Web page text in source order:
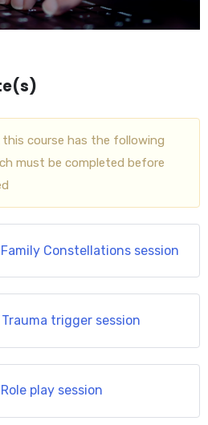
course has the following
must be completed before
Constellations session
trigger session
play session